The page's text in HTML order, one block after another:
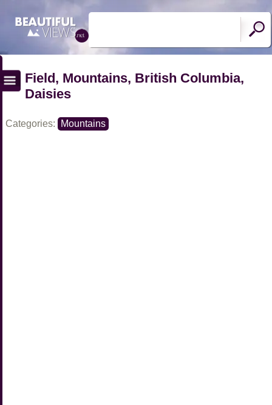
Field, Mountains, British Columbia,
Daisies
Categories: Mountains